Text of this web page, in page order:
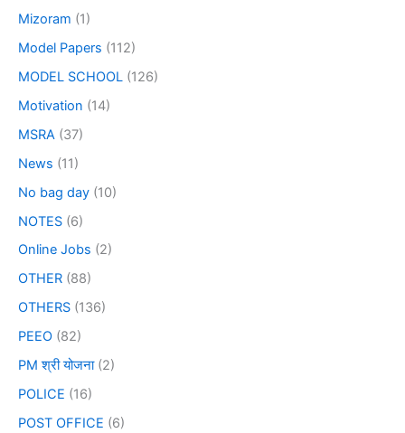
Mizoram (1)
Model Papers (112)
MODEL SCHOOL (126)
Motivation (14)
MSRA (37)
News (11)
No bag day (10)
NOTES (6)
Online Jobs (2)
OTHER (88)
OTHERS (136)
PEEO (82)
PM श्री योजना(2)
POLICE (16)
POST OFFICE (6)